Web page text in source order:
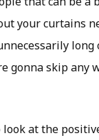
your curtains
long
gonna skip any
look at the